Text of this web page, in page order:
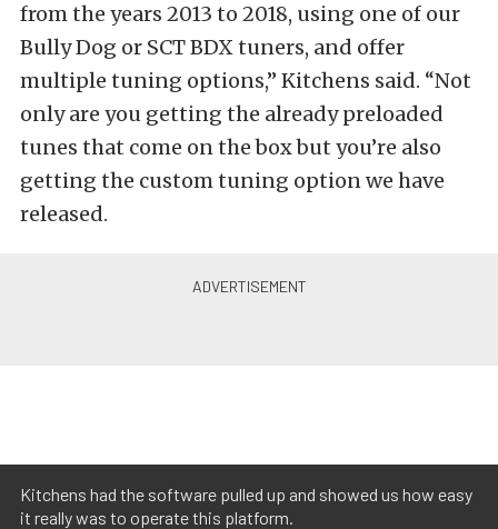
from the years 2013 to 2018, using one of our
Bully Dog or SCT BDX tuners, and offer
multiple tuning options,” Kitchens said. “Not
only are you getting the already preloaded
tunes that come on the box but you’re also
getting the custom tuning option we have
released.
Kitchens had the software pulled up and showed us how easy
it really was to operate this platform.